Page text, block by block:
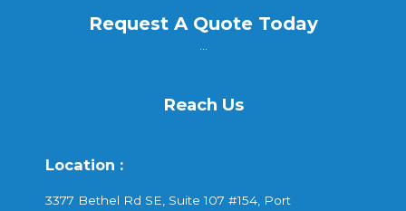
Request A Quote Today
Reach Us
Location :
3377 Bethel Rd SE, Suite 107 #154, Port